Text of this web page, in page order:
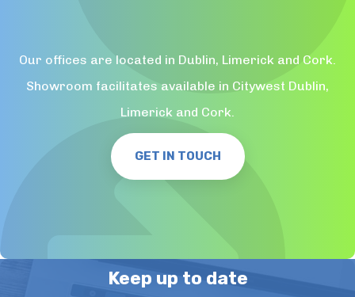
Our offices are located in Dublin, Limerick and Cork.
Showroom facilitates available in Citywest Dublin,
Limerick and Cork.
GET IN TOUCH
Keep up to date